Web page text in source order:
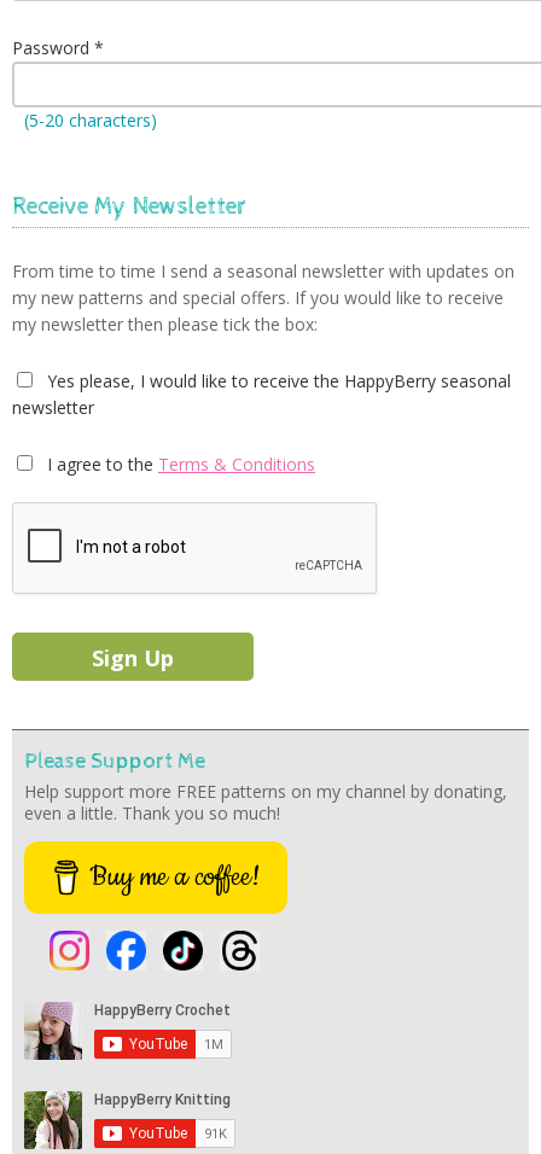
Password
(5-20 characters)
Receive My Newsletter
From time to time I send a seasonal newsletter with updates on
my new patterns and special offers. If you would like to receive
my newsletter then please tick the box:
Yes please, I would like to receive the HappyBerry seasonal
newsletter
I agree to the Terms & Conditions
Please Support Me
Help support more FREE patterns on my channel by donating,
even a little. Thank you so much!
Buy me a coffee!